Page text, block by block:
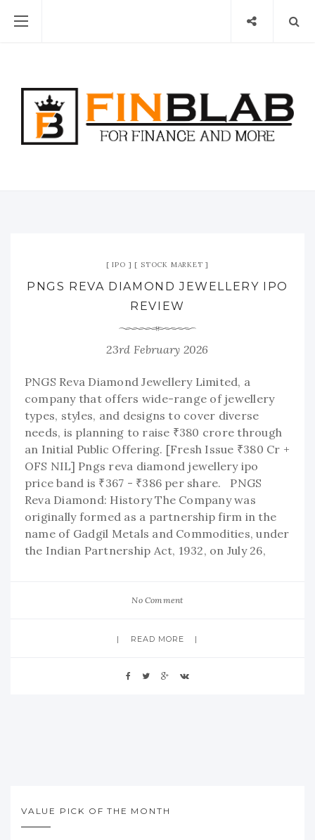
IPO STOCK MARKET
PNGS REVA DIAMOND JEWELLERY IPO
REVIEW
23rd February 2026
PNGS Reva Diamond Jewellery Limited, a
company that offers wide-range of jewellery
types, styles, and designs to cover diverse
needs, is planning to raise ₹380 crore through
an Initial Public Offering. [Fresh Issue ₹380 Cr +
OFS NIL] Pngs reva diamond jewellery ipo
price band is ₹367 - ₹386 per share. PNGS
Reva Diamond: History The Company was
originally formed as a partnership firm in the
name of Gadgil Metals and Commodities, under
the Indian Partnership Act, 1932, on July 26,
No Comment
READ MORE
VALUE PICK OF THE MONTH